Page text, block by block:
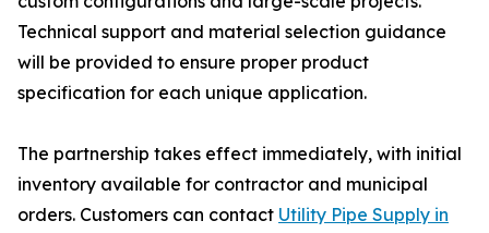
Technical support and material selection guidance
will be provided to ensure proper product
specification for each unique application.
The partnership takes effect immediately, with initial
inventory available for contractor and municipal
orders. Customers can contact Utility Pipe Supply in